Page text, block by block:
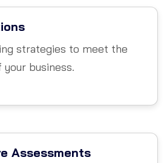
strategies to meet the
business.
Assessments